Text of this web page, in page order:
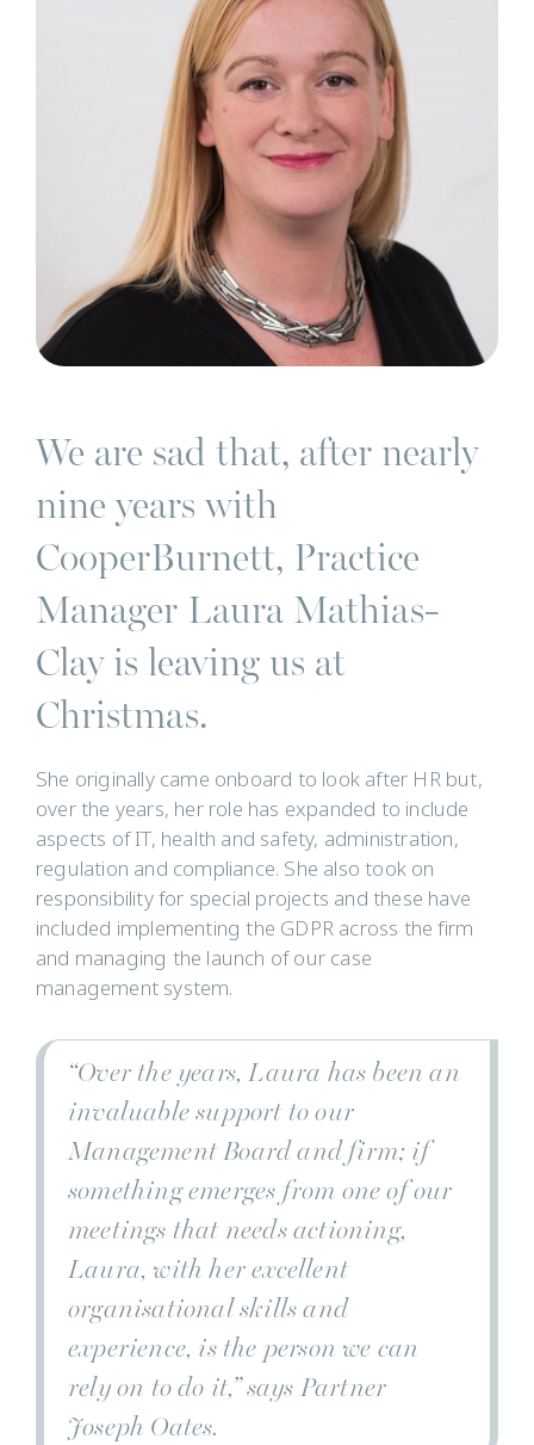
We are sad that, after nearly
nine years with
CooperBurnett, Practice
Manager Laura Mathias-
Clay is leaving us at
Christmas.
She originally came onboard to look after HR but,
over the years, her role has expanded to include
aspects of IT, health and safety, administration,
regulation and compliance. She also took on
responsibility for special projects and these have
included implementing the GDPR across the firm
and managing the launch of our case
management system.
“Over the years, Laura has been an
invaluable support to our
Management Board and firm; if
something emerges from one of our
meetings that needs actioning,
Laura, with her excellent
organisational skills and
experience, is the person we can
rely on to do it,” says Partner
Joseph Oates.